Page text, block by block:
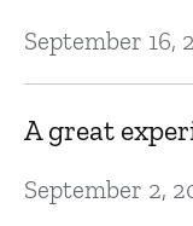
September 16,
A great
September 2,